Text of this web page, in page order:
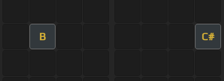
B C#